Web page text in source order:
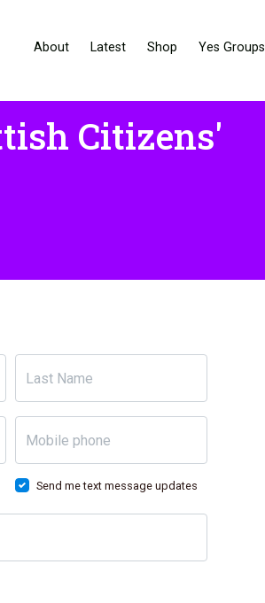
About Latest Shop Yes Groups
Citizens'
Last Name
Mobile phone
Send me text message updates